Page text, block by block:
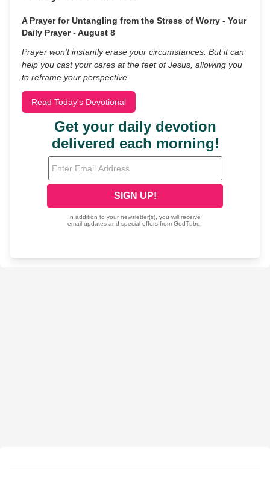
A Prayer for Untangling from the Stress of Worry - Your
Daily Prayer - August 8
Prayer won’t instantly erase your circumstances. But it can
help you cast your cares at the feet of Jesus, allowing you
to reframe your perspective.
Read Today's Devotional